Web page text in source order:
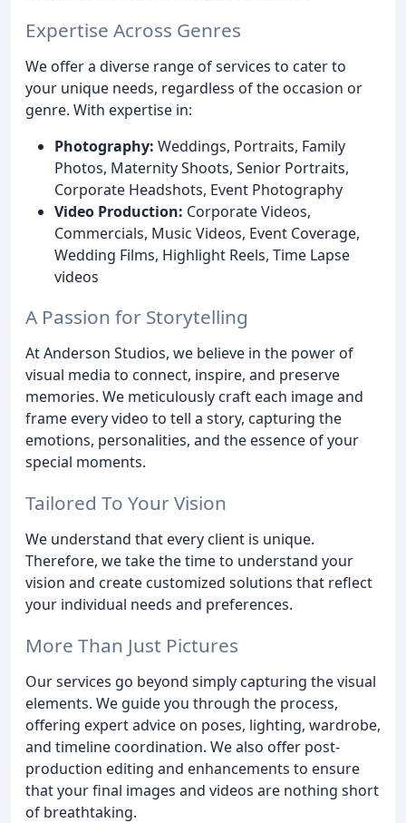
Expertise Across Genres
We offer a diverse range of services to cater to
your unique needs, regardless of the occasion or
genre. With expertise in:
Photography: Weddings, Portraits, Family
Photos, Maternity Shoots, Senior Portraits,
Corporate Headshots, Event Photography
Video Production: Corporate Videos,
Commercials, Music Videos, Event Coverage,
Wedding Films, Highlight Reels, Time Lapse
videos
A Passion for Storytelling
At Anderson Studios, we believe in the power of
visual media to connect, inspire, and preserve
memories. We meticulously craft each image and
frame every video to tell a story, capturing the
emotions, personalities, and the essence of your
special moments.
Tailored To Your Vision
We understand that every client is unique.
Therefore, we take the time to understand your
vision and create customized solutions that reflect
your individual needs and preferences.
More Than Just Pictures
Our services go beyond simply capturing the visual
elements. We guide you through the process,
offering expert advice on poses, lighting, wardrobe,
and timeline coordination. We also offer post-
production editing and enhancements to ensure
that your final images and videos are nothing short
of breathtaking.